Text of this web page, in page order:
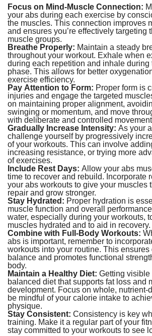
Focus on Mind-Muscle Connection:
your abs during each exercise by
the muscles. This connection improves
and ensures you’re effectively targeting
muscle groups.
Breathe Properly: Maintain a steady
throughout your workout. Exhale when
during each repetition and inhale during
phase. This allows for better
exercise efficiency.
Pay Attention to Form: Proper form is
injuries and engage the targeted
on maintaining proper alignment,
swinging or momentum, and move
with deliberate and controlled
Gradually Increase Intensity: As your
challenge yourself by progressively
of your workouts. This can involve
increasing resistance, or trying more
of exercises.
Include Rest Days: Allow your abs
time to recover and rebuild. Incorporate
your abs workouts to give your muscles
repair and grow stronger.
Stay Hydrated: Proper hydration is
muscle function and overall
water, especially during your workouts,
muscles hydrated and to aid in recovery.
Combine with Full-Body Workouts:
abs is important, remember to
workouts into your routine. This
balance and promotes functional
body.
Maintain a Healthy Diet: Getting
balanced diet that supports fat loss and
development. Focus on whole, nutrient-
be mindful of your calorie intake to
physique.
Stay Consistent: Consistency is key
training. Make it a regular part of your
stay committed to your workouts to see